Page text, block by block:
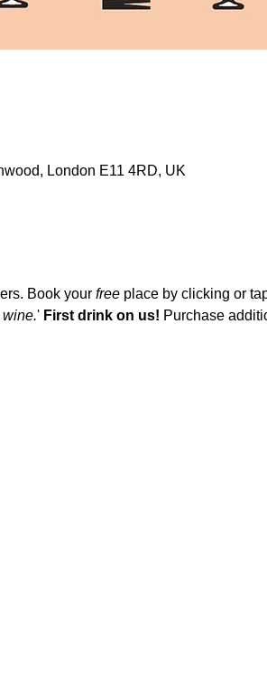
London E11 4RD, UK
Book your free place by clicking or
' First drink on us! Purchase